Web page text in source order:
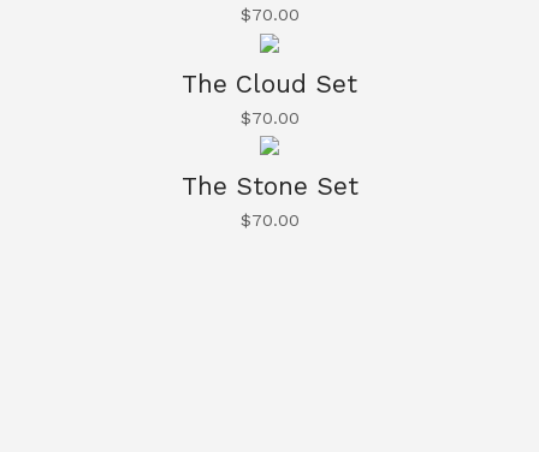
$70.00
The Cloud Set
$70.00
The Stone Set
$70.00